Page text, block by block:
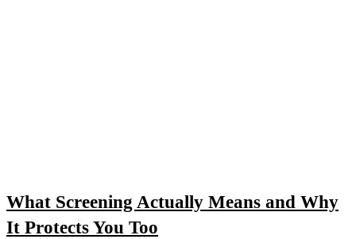
What Screening Actually Means and Why
It Protects You Too